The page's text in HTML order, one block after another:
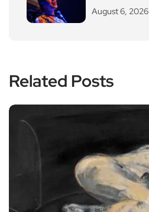
August 6, 2026
Related Posts